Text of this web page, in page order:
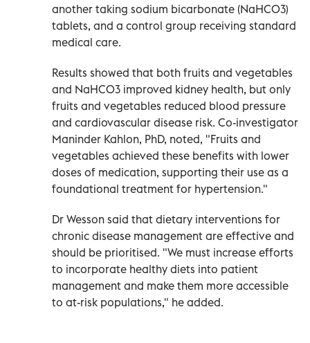
another taking sodium bicarbonate (NaHCO3)
tablets, and a control group receiving standard
medical care.
Results showed that both fruits and vegetables
and NaHCO3 improved kidney health, but only
fruits and vegetables reduced blood pressure
and cardiovascular disease risk. Co-investigator
Maninder Kahlon, PhD, noted, "Fruits and
vegetables achieved these benefits with lower
doses of medication, supporting their use as a
foundational treatment for hypertension."
Dr Wesson said that dietary interventions for
chronic disease management are effective and
should be prioritised. "We must increase efforts
to incorporate healthy diets into patient
management and make them more accessible
to at-risk populations," he added.